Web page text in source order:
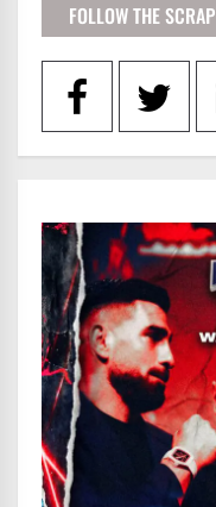
FOLLOW THE SCRAP